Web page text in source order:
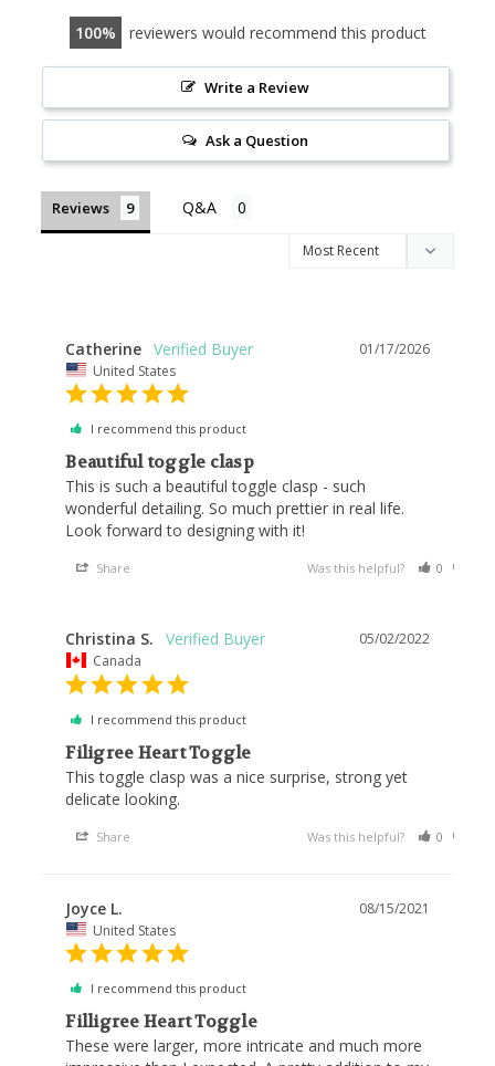
100 reviewers would recommend this product
Write a Review
Ask a Question
Reviews
01/17/2026
Catherine
United States
I recommend this product
Beautiful toggle clasp
This is such a beautiful toggle clasp - such
wonderful detailing. So much prettier in real life.
Look forward to designing with it!
Share Was this helpful? 0
05/02/2022
Christina S.
Canada
I recommend this product
Filigree Heart Toggle
This toggle clasp was a nice surprise, strong yet
delicate looking.
Share Was this helpful? 0
08/15/2021
Joyce L.
United States
I recommend this product
Filligree Heart Toggle
These were larger, more intricate and much more